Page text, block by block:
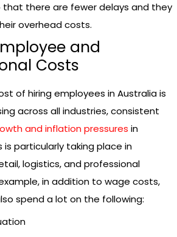
that there are fewer delays and they
overhead costs.
and
Costs
of hiring employees in Australia is
across all industries, consistent
and inflation pressures in
is particularly taking place in
logistics, and professional
in addition to wage costs,
spend a lot on the following: